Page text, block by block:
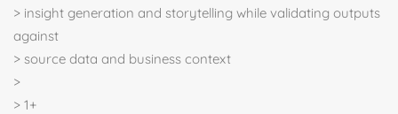
> insight generation and storytelling while validating outputs
against
> source data and business context
>
> 1+